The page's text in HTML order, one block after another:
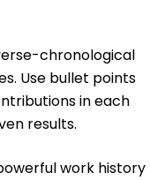
chronological
Use bullet points
in each
results.
work history